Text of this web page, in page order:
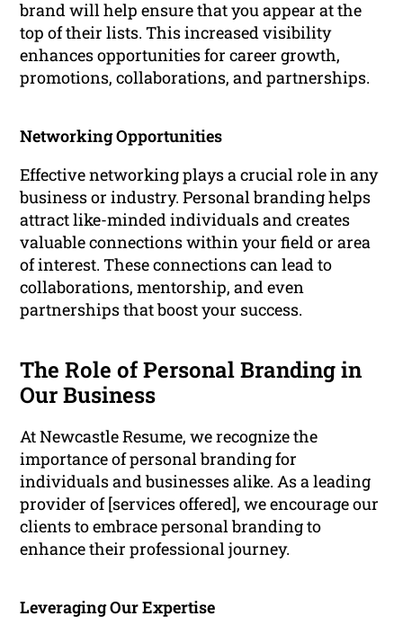
brand will help ensure that you appear at the
top of their lists. This increased visibility
enhances opportunities for career growth,
promotions, collaborations, and partnerships.
Networking Opportunities
Effective networking plays a crucial role in any
business or industry. Personal branding helps
attract like-minded individuals and creates
valuable connections within your field or area
of interest. These connections can lead to
collaborations, mentorship, and even
partnerships that boost your success.
The Role of Personal Branding in
Our Business
At Newcastle Resume, we recognize the
importance of personal branding for
individuals and businesses alike. As a leading
provider of [services offered], we encourage our
clients to embrace personal branding to
enhance their professional journey.
Leveraging Our Expertise